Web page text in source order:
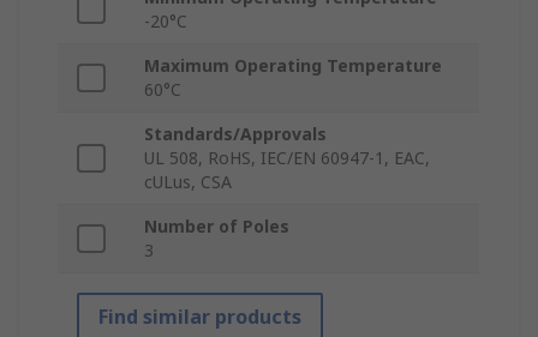
-20°C
Maximum Operating Temperature
60°C
Standards/Approvals
UL 508, RoHS, IEC/EN 60947-1, EAC,
cULus, CSA
Number of Poles
3
Find similar products